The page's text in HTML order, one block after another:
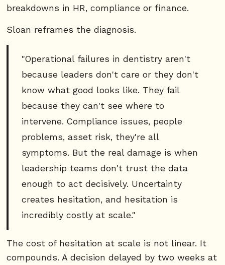
breakdowns in HR, compliance or finance.
Sloan reframes the diagnosis.
"Operational failures in dentistry aren't
because leaders don't care or they don't
know what good looks like. They fail
because they can't see where to
intervene. Compliance issues, people
problems, asset risk, they're all
symptoms. But the real damage is when
leadership teams don't trust the data
enough to act decisively. Uncertainty
creates hesitation, and hesitation is
incredibly costly at scale."
The cost of hesitation at scale is not linear. It
compounds. A decision delayed by two weeks at